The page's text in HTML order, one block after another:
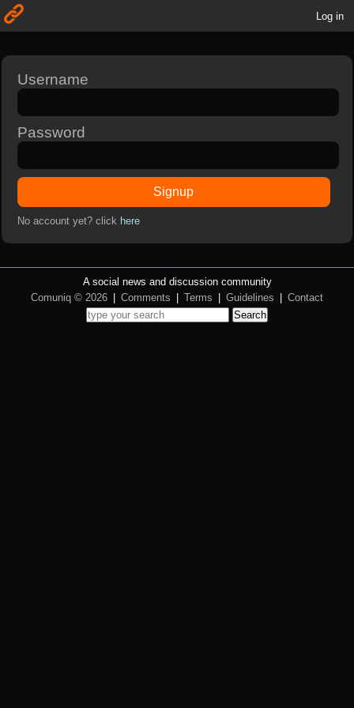
Log in
Username
Password
Signup
No account yet? click here
A social news and discussion community
Comuniq © 2026
Comments Terms Guidelines
Contact
Search